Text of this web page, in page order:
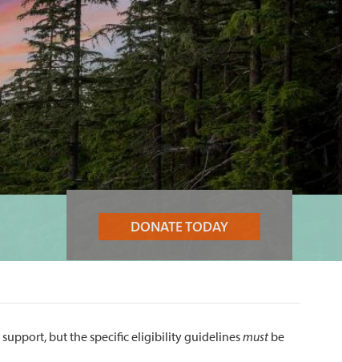
DONATE TODAY
support, but the specific eligibility guidelinesmustbe